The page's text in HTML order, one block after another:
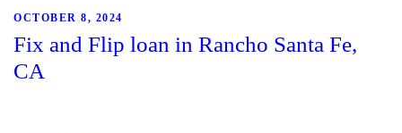
OCTOBER 8, 2024
Fix and Flip loan in Rancho Santa Fe,
CA